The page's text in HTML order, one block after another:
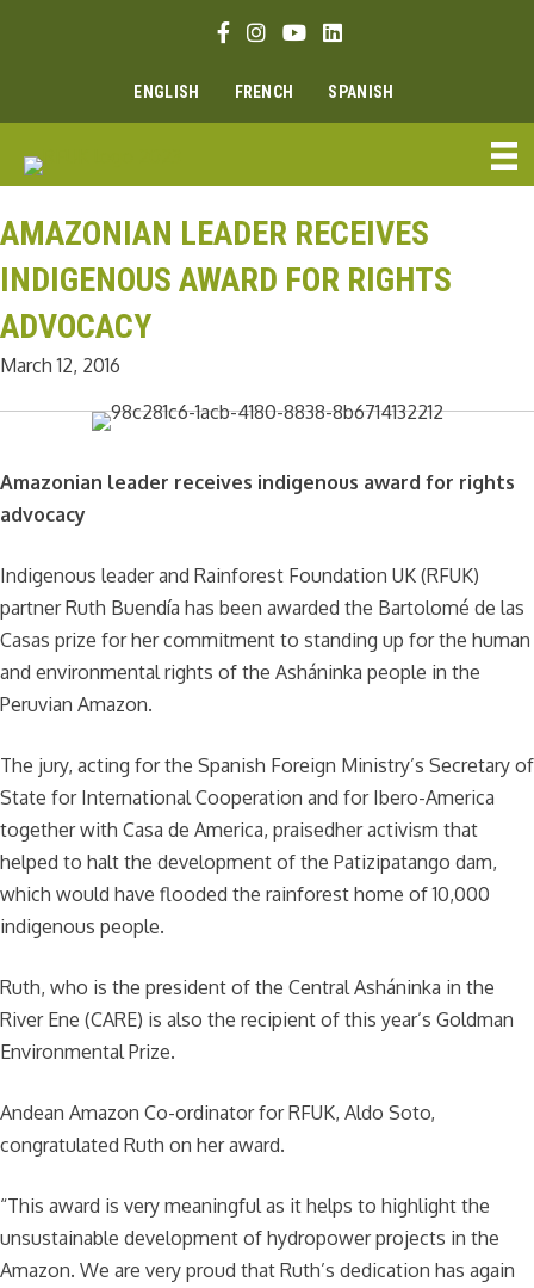
Facebook link
Instagram link
Youtube link
Linkedin link
ENGLISH FRENCH SPANISH
AMAZONIAN LEADER RECEIVES
INDIGENOUS AWARD FOR RIGHTS
ADVOCACY
March 12, 2016
Amazonian leader receives indigenous award for rights
advocacy
Indigenous leader and Rainforest Foundation UK (RFUK)
partner Ruth Buendía has been awarded the Bartolomé de las
Casas prize for her commitment to standing up for the human
and environmental rights of the Asháninka people in the
Peruvian Amazon.
The jury, acting for the Spanish Foreign Ministry’s Secretary of
State for International Cooperation and for Ibero-America
together with Casa de America, praisedher activism that
helped to halt the development of the Patizipatango dam,
which would have flooded the rainforest home of 10,000
indigenous people.
Ruth, who is the president of the Central Asháninka in the
River Ene (CARE) is also the recipient of this year’s Goldman
Environmental Prize.
Andean Amazon Co-ordinator for RFUK, Aldo Soto,
congratulated Ruth on her award.
“This award is very meaningful as it helps to highlight the
unsustainable development of hydropower projects in the
Amazon. We are very proud that Ruth’s dedication has again